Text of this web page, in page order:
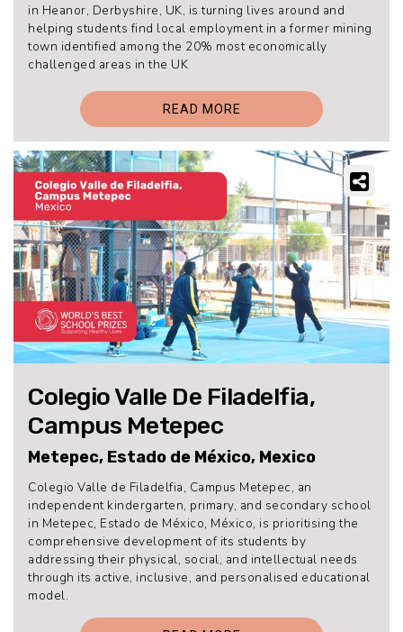
in Heanor, Derbyshire, UK, is turning lives around and
helping students find local employment in a former mining
town identified among the 20% most economically
challenged areas in the UK
READ MORE
Colegio Valle De Filadelfia,
Campus Metepec
Metepec, Estado de México, Mexico
Colegio Valle de Filadelfia, Campus Metepec, an
independent kindergarten, primary, and secondary school
in Metepec, Estado de México, México, is prioritising the
comprehensive development of its students by
addressing their physical, social, and intellectual needs
through its active, inclusive, and personalised educational
model.